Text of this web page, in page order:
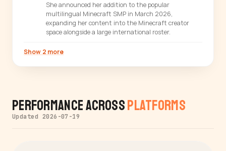
She announced her addition to the popular
multilingual Minecraft SMP in March 2026,
expanding her content into the Minecraft creator
space alongside a large international roster.
Show 2 more
Performance AcrossPlatforms
Updated 2026-07-19